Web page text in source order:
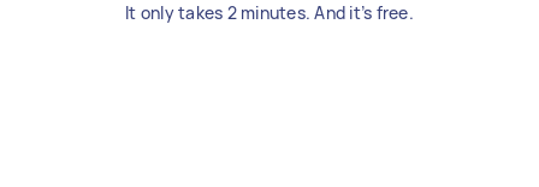
It only takes 2 minutes. And it’s free.